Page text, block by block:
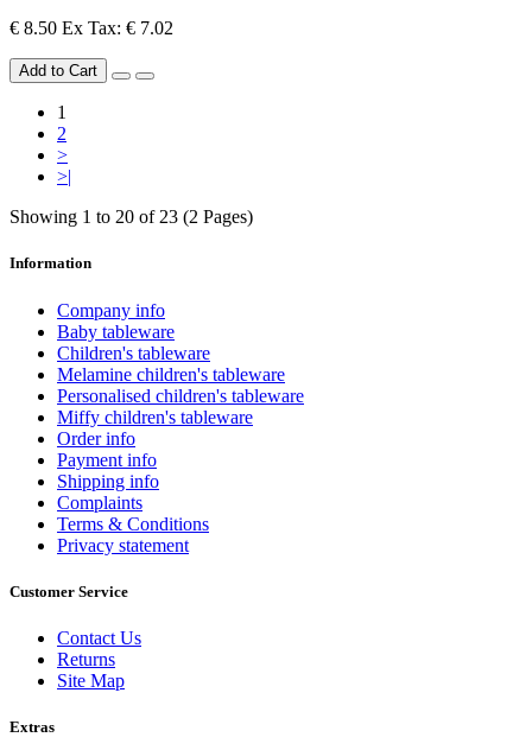
€ 8.50 Ex Tax: € 7.02
Add to Cart
1
2
>
>|
Showing 1 to 20 of 23 (2 Pages)
Information
Company info
Baby tableware
Children's tableware
Melamine children's tableware
Personalised children's tableware
Miffy children's tableware
Order info
Payment info
Shipping info
Complaints
Terms & Conditions
Privacy statement
Customer Service
Contact Us
Returns
Site Map
Extras